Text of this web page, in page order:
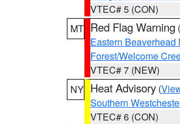
VTEC# 5 (CON)
MT Red Flag Warning (
Eastern Beaverhead
Forest/Welcome
VTEC# 7 (NEW)
NY Heat Advisory (
Southern
VTEC# 6 (CON)